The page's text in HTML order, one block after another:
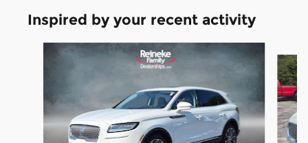
Inspired by your recent activity